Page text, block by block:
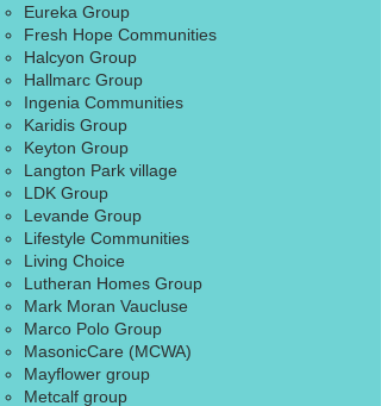
​Eureka Group
Fresh Hope Communities
Halcyon Group​
Hallmarc Group
Ingenia Communities
Karidis Group
Keyton Group
Langton Park village
LDK Group
​Levande Group
Lifestyle Communities
Living Choice
​Lutheran Homes Group
Mark Moran Vaucluse
Marco Polo Group
MasonicCare (MCWA)
Mayflower group
Metcalf group